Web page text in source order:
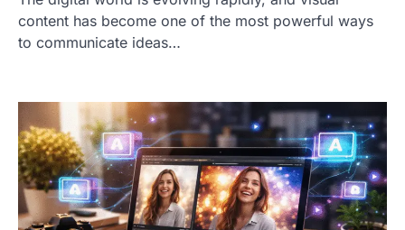
content has become one of the most powerful ways
to communicate ideas…